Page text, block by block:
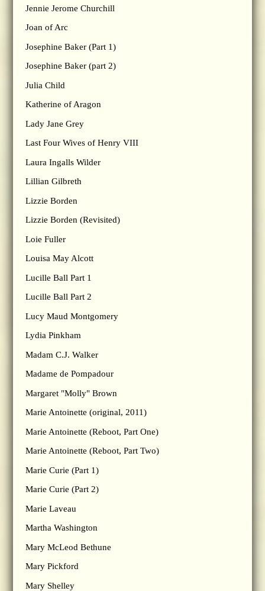
Jennie Jerome Churchill
Joan of Arc
Josephine Baker (Part 1)
Josephine Baker (part 2)
Julia Child
Katherine of Aragon
Lady Jane Grey
Last Four Wives of Henry VIII
Laura Ingalls Wilder
Lillian Gilbreth
Lizzie Borden
Lizzie Borden (Revisited)
Loie Fuller
Louisa May Alcott
Lucille Ball Part 1
Lucille Ball Part 2
Lucy Maud Montgomery
Lydia Pinkham
Madam C.J. Walker
Madame de Pompadour
Margaret "Molly" Brown
Marie Antoinette (original, 2011)
Marie Antoinette (Reboot, Part One)
Marie Antoinette (Reboot, Part Two)
Marie Curie (Part 1)
Marie Curie (Part 2)
Marie Laveau
Martha Washington
Mary McLeod Bethune
Mary Pickford
Mary Shelley